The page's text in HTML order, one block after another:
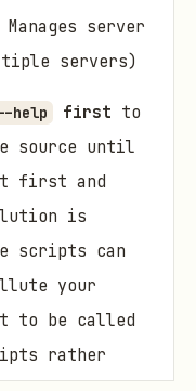
server
servers)
help first to
source until
first and
is
scripts can
your
to be called
rather